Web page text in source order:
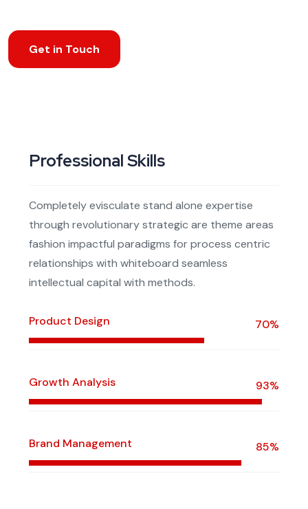
Get in Touch
Professional Skills
Completely evisculate stand alone expertise
through revolutionary strategic are theme areas
fashion impactful paradigms for process centric
relationships with whiteboard seamless
intellectual capital with methods.
Product Design 70%
Growth Analysis 93%
Brand Management 85%